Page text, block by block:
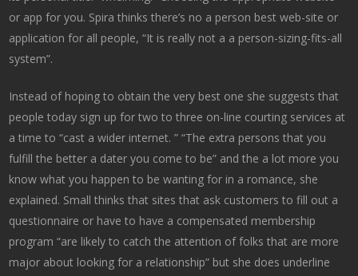
or app for you. Spira thinks there’s no a person best web-site or
application for all people, “It is really not a a person-sizing-fits-all
system”.
Instead of hoping to obtain the very best one she suggests that
people today sign up for two to three on-line courting services at
a time to “cast a wider internet. ” “The extra persons that you
fulfill the better a dater you come to be” and the a lot more you
know what you happen to be wanting for in a romance, she
explained. Small thinks that sites that ask customers to fill out a
questionnaire or have to have a compensated membership
program “are likely to catch the attention of folks that are more
major about looking for a relationship” but she does underline